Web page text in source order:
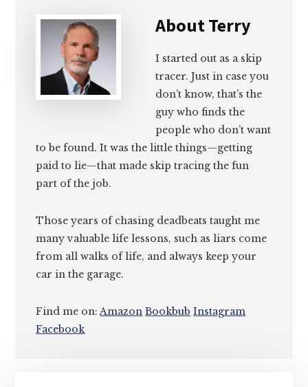
AboutTerry
I started out as a skip
tracer. Just in case you
don’t know, that’s the
guy who finds the
people who don’t want
to be found. It was the little things—getting
paid to lie—that made skip tracing the fun
part of the job.
Those years of chasing deadbeats taught me
many valuable life lessons, such as liars come
from all walks of life, and always keep your
car in the garage.
Find me on:Amazon Bookbub Instagram
Facebook